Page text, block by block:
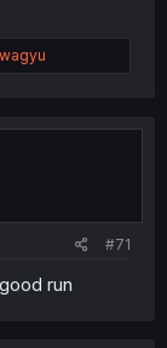
#71
run